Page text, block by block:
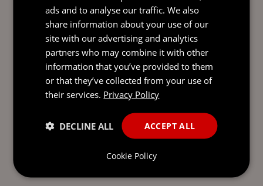
ads and to analyse our traffic. We also
share information about your use of our
site with our advertising and analytics
partners who may combine it with other
information that you’ve provided to them
or that they’ve collected from your use of
their services. Privacy Policy
ACCEPT ALL
DECLINE ALL
Cookie Policy